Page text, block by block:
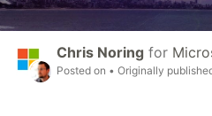
Chris Noring for
Posted on • Originally